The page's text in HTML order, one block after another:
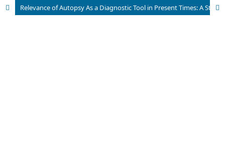
Relevance of Autopsy As a Diagnostic Tool in Present Times: A Study